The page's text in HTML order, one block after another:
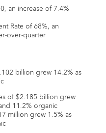
an increase of 7.4%
Rate of 68%, an
over-quarter
billion grew 14.2% as
of $2.185 billion grew
11.2% organic
million grew 1.5% as